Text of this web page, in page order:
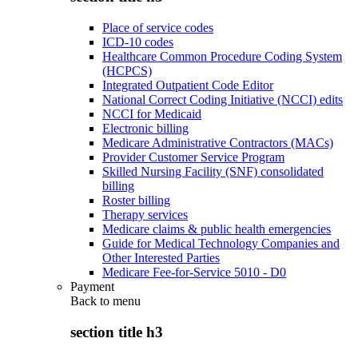
Place of service codes
ICD-10 codes
Healthcare Common Procedure Coding System
(HCPCS)
Integrated Outpatient Code Editor
National Correct Coding Initiative (NCCI) edits
NCCI for Medicaid
Electronic billing
Medicare Administrative Contractors (MACs)
Provider Customer Service Program
Skilled Nursing Facility (SNF) consolidated
billing
Roster billing
Therapy services
Medicare claims & public health emergencies
Guide for Medical Technology Companies and
Other Interested Parties
Medicare Fee-for-Service 5010 - D0
Payment
Back to menu
section title h3